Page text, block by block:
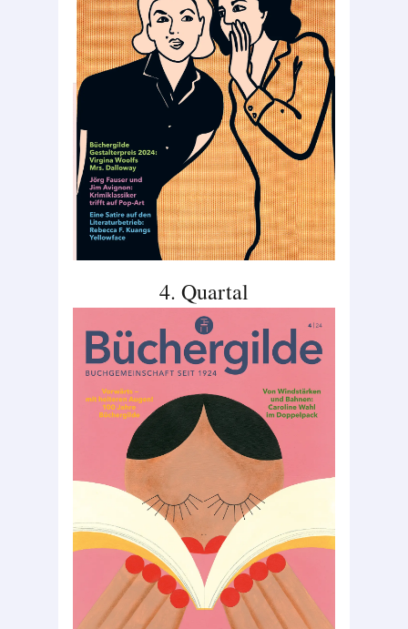
4. Quartal